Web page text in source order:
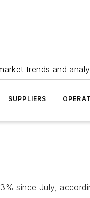
trends and
SUPPLIERS
since July,